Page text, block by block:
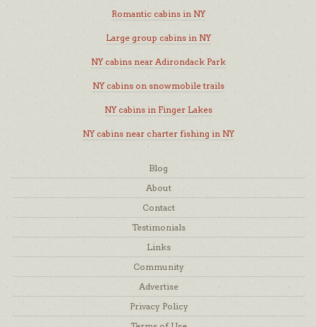
Romantic cabins in NY
Large group cabins in NY
NY cabins near Adirondack Park
NY cabins on snowmobile trails
NY cabins in Finger Lakes
NY cabins near charter fishing in NY
Blog
About
Contact
Testimonials
Links
Community
Advertise
Privacy Policy